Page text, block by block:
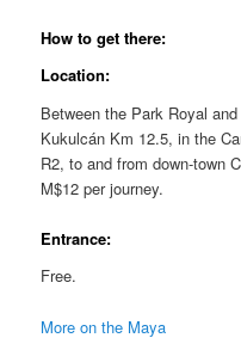
How to get there:
Location:
Between the Park Royal
Kukulcán Km 12.5, in the
R2, to and from down-town
M$12 per journey.
Entrance:
Free.
More on the Maya